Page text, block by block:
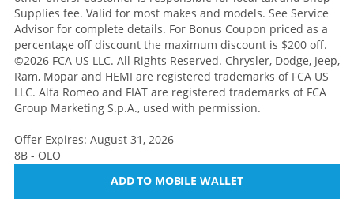
Supplies fee. Valid for most makes and models. See Service
Advisor for complete details. For Bonus Coupon priced as a
percentage off discount the maximum discount is $200 off.
©2026 FCA US LLC. All Rights Reserved. Chrysler, Dodge, Jeep,
Ram, Mopar and HEMI are registered trademarks of FCA US
LLC. Alfa Romeo and FIAT are registered trademarks of FCA
Group Marketing S.p.A., used with permission.
Offer Expires: August 31, 2026
8B - OLO
ADD TO MOBILE WALLET